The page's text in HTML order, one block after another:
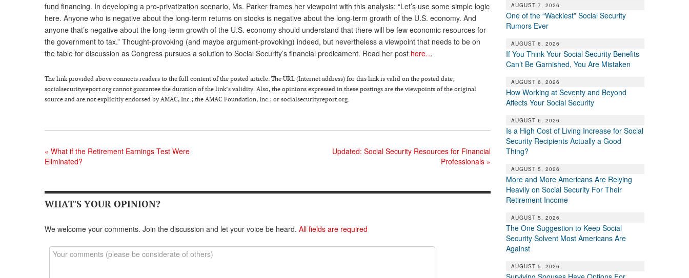
fund financing. In developing a pro-privatization scenario, Ms. Parker frames her viewpoint with this analysis: “Let’s use some simple logic
here. Anyone who is negative about the long-term returns on stocks is negative about the long-term growth of the U.S. economy. And
anyone that’s negative about the long-term growth of the U.S. economy should understand that there will be few economic resources for
the government to tax.” Thought-provoking (and maybe argument-provoking) indeed, but nevertheless a viewpoint that needs to be on
the table for discussion as Congress pursues a solution to Social Security’s financial predicament. Read her post here…
The link provided above connects readers to the full content of the posted article. The URL (Internet address) for this link is valid on the posted date;
socialsecurityreport.org cannot guarantee the duration of the link’s validity. Also, the opinions expressed in these postings are the viewpoints of the original
source and are not explicitly endorsed by AMAC, Inc.; the AMAC Foundation, Inc.; or socialsecurityreport.org.
« What if the Retirement Earnings Test Were
Eliminated?
Updated: Social Security Resources for Financial
Professionals »
WHAT'S YOUR OPINION?
We welcome your comments. Join the discussion and let your voice be heard. All fields are required
AUGUST 7, 2026
One of the “Wackiest” Social Security
Rumors Ever
AUGUST 6, 2026
If You Think Your Social Security Benefits
Can’t Be Garnished, You Are Mistaken
AUGUST 6, 2026
How Working at Seventy and Beyond
Affects Your Social Security
AUGUST 6, 2026
Is a High Cost of Living Increase for Social
Security Recipients Actually a Good
Thing?
AUGUST 5, 2026
More and More Americans Are Relying
Heavily on Social Security For Their
Retirement Income
AUGUST 5, 2026
The One Suggestion to Keep Social
Security Solvent Most Americans Are
Against
AUGUST 5, 2026